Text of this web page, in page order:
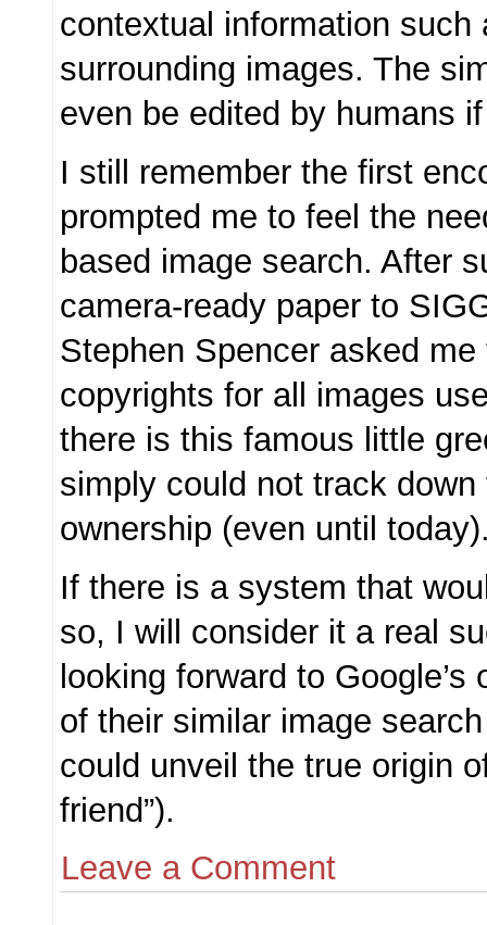
contextual information such
surrounding images. The
even be edited by humans
I still remember the first
prompted me to feel the
based image search. After
camera-ready paper to
Stephen Spencer asked
copyrights for all images
there is this famous little
simply could not track down
ownership (even until
If there is a system that
so, I will consider it a real
looking forward to Google’s
of their similar image
could unveil the true origin
friend”).
Leave a Comment